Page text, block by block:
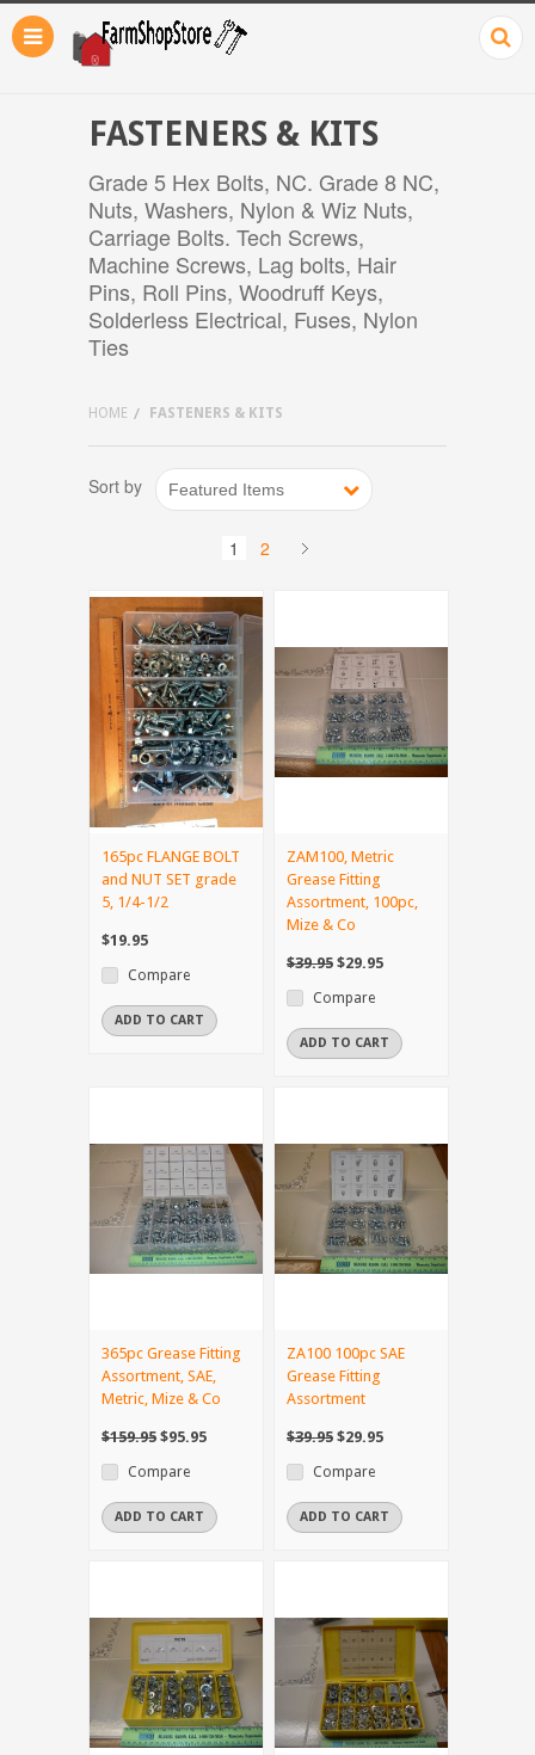
Sort by Featured Items
FASTENERS & KITS
Grade 5 Hex Bolts, NC. Grade 8 NC,
Nuts, Washers, Nylon & Wiz Nuts,
Carriage Bolts. Tech Screws,
Machine Screws, Lag bolts, Hair
Pins, Roll Pins, Woodruff Keys,
Solderless Electrical, Fuses, Nylon
Ties
HOME FASTENERS & KITS
1 2
165pc FLANGE BOLT
and NUT SET grade
5, 1/4-1/2
$19.95
Compare
ADD TO CART
ZAM100, Metric
Grease Fitting
Assortment, 100pc,
Mize & Co
$39.95 $29.95
Compare
ADD TO CART
365pc Grease Fitting
Assortment, SAE,
Metric, Mize & Co
$159.95 $95.95
Compare
ADD TO CART
ZA100 100pc SAE
Grease Fitting
Assortment
$39.95 $29.95
Compare
ADD TO CART